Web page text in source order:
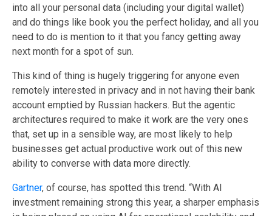
into all your personal data (including your digital wallet)
and do things like book you the perfect holiday, and all you
need to do is mention to it that you fancy getting away
next month for a spot of sun.
This kind of thing is hugely triggering for anyone even
remotely interested in privacy and in not having their bank
account emptied by Russian hackers. But the agentic
architectures required to make it work are the very ones
that, set up in a sensible way, are most likely to help
businesses get actual productive work out of this new
ability to converse with data more directly.
Gartner, of course, has spotted this trend. “With AI
investment remaining strong this year, a sharper emphasis